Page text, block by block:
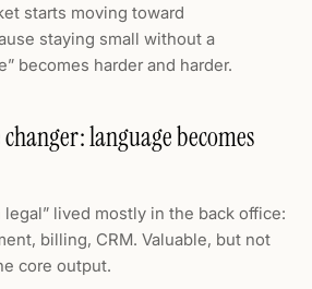
starts moving toward
staying small without a
becomes harder and harder.
language becomes
legal” lived mostly in the back office:
billing, CRM. Valuable, but not
core output.